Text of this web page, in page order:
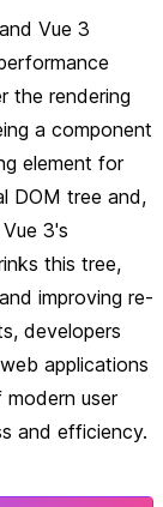
Vue 3
the rendering
a component
element for
DOM tree and,
3's
this tree,
improving re-
developers
applications
user
and efficiency.